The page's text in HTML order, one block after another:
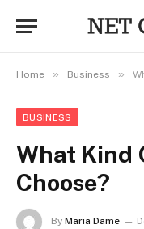
Home » Business »
BUSINESS
What Kind
Choose?
By Maria Dame